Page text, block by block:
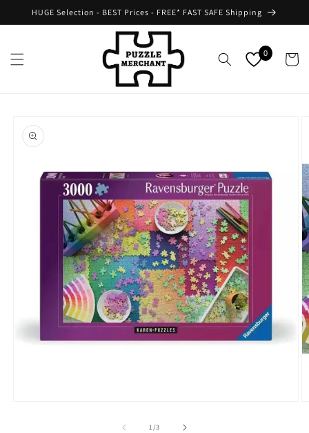
Skip to
HUGE Selection - BEST Prices - FREE* FAST SAFE Shipping
0 Cart
product
information
1/of
3